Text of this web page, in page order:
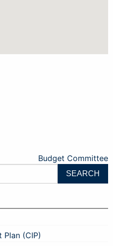
Budget Committee
(CIP)